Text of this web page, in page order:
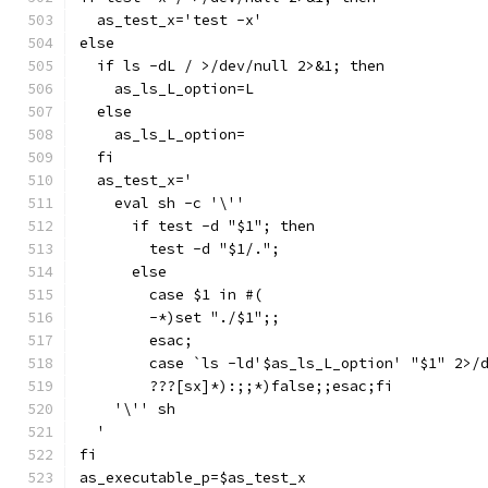
  as_test_x='test -x'
else
  if ls -dL / >/dev/null 2>&1; then
    as_ls_L_option=L
  else
    as_ls_L_option=
  fi
  as_test_x='
    eval sh -c '\''
      if test -d "$1"; then
	test -d "$1/.";
      else
	case $1 in #(
	-*)set "./$1";;
	esac;
case `ls -ld'$as_ls_L_option' "$1"
	???[sx]*):;;*)false;;esac;fi
    '\'' sh
  '
fi
as_executable_p=$as_test_x